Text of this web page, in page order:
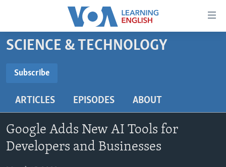
Accessibility
Skip
to
content
main
Navigation
Skip
to
BEGINNING LEVEL
US HISTORY
VIDEO
SCIENCE & TECHNOLOGY
Subscribe
ARTICLES EPISODES ABOUT
Google Adds New AI Tools for
Developers and Businesses